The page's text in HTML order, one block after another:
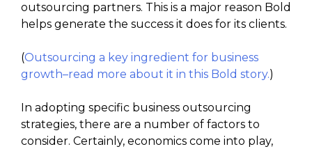
outsourcing partners. This is a major reason Bold
helps generate the success it does for its clients.
(Outsourcing a key ingredient for business
growth–read more about it in this Bold story.)
In adopting specific business outsourcing
strategies, there are a number of factors to
consider. Certainly, economics come into play,